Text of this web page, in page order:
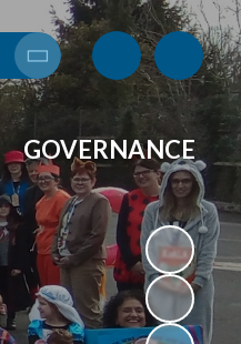
Translate
GOVERNANCE